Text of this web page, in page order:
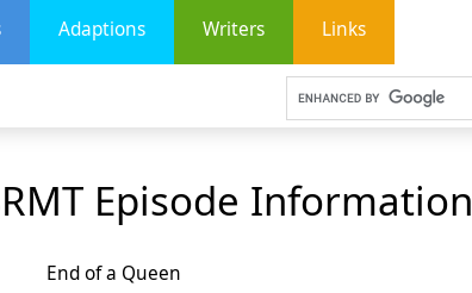
Adaptions Writers Links
Episode Information
End of a Queen